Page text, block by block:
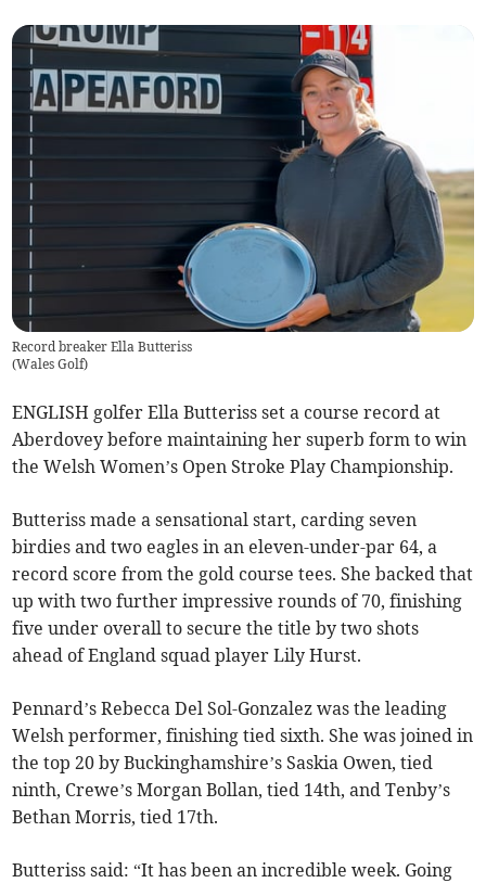
Record breaker Ella Butteriss
(Wales Golf)
ENGLISH golfer Ella Butteriss set a course record at
Aberdovey before maintaining her superb form to win
the Welsh Women’s Open Stroke Play Championship.
Butteriss made a sensational start, carding seven
birdies and two eagles in an eleven-under-par 64, a
record score from the gold course tees. She backed that
up with two further impressive rounds of 70, finishing
five under overall to secure the title by two shots
ahead of England squad player Lily Hurst.
Pennard’s Rebecca Del Sol-Gonzalez was the leading
Welsh performer, finishing tied sixth. She was joined in
the top 20 by Buckinghamshire’s Saskia Owen, tied
ninth, Crewe’s Morgan Bollan, tied 14th, and Tenby’s
Bethan Morris, tied 17th.
Butteriss said: “It has been an incredible week. Going